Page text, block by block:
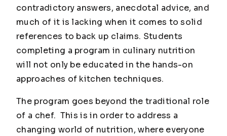
contradictory answers, anecdotal advice, and
much of it is lacking when it comes to solid
references to back up claims. Students
completing a program in culinary nutrition
will not only be educated in the hands-on
approaches of kitchen techniques.
The program goes beyond the traditional role
of a chef. This is in order to address a
changing world of nutrition, where everyone